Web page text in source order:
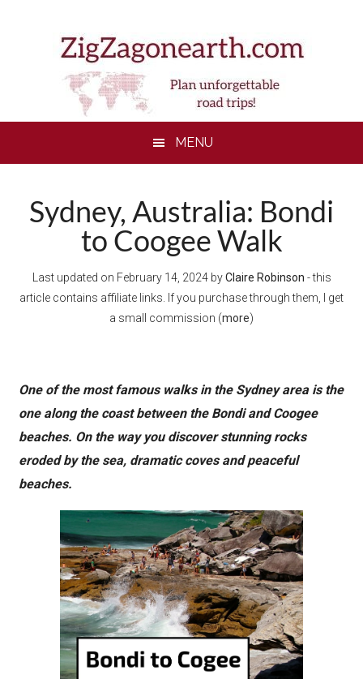
MENU
Sydney, Australia: Bondi
to Coogee Walk
Last updated on February 14, 2024byClaire Robinson - this
article contains affiliate links. If you purchase through them, I get
a small commission (more)
One of the most famous walks in the Sydney area is the
one along the coast between the Bondi and Coogee
beaches. On the way you discover stunning rocks
eroded by the sea, dramatic coves and peaceful
beaches.